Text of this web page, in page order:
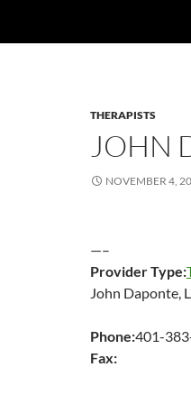
THERAPISTS
JOHN
NOVEMBER 4,
—–
Provider Type:
John Daponte,
Phone:401-
Fax: